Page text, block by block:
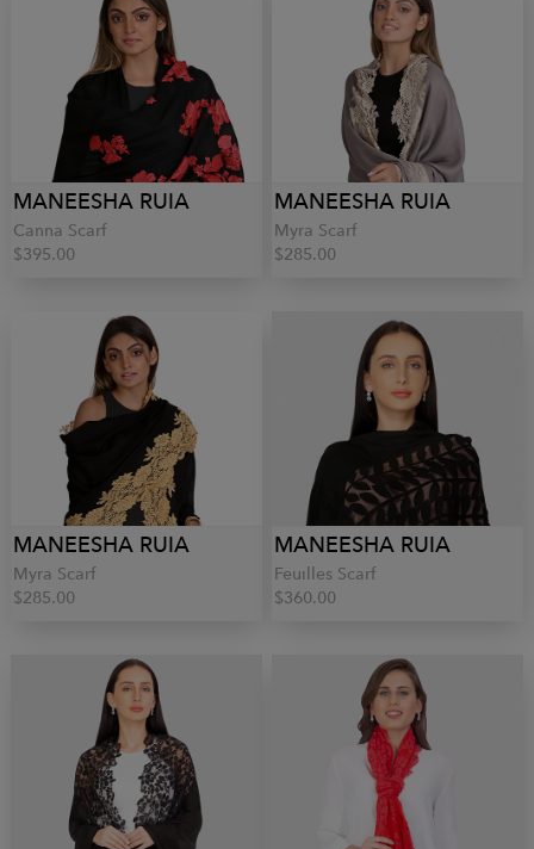
MANEESHA RUIA
Canna Scarf
$395.00
MANEESHA RUIA
Myra Scarf
$285.00
MANEESHA RUIA
Myra Scarf
$285.00
MANEESHA RUIA
Feuilles Scarf
$360.00